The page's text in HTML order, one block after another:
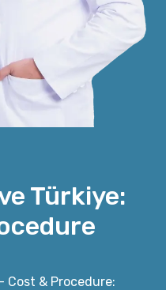
Türkiye:
Cost & Procedure: